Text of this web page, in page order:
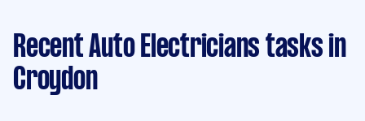
Recent Auto Electricians tasks in
Croydon